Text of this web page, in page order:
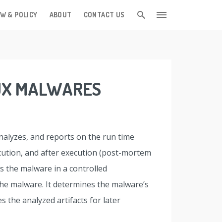
& POLICY ABOUT CONTACT US
MALWARES
and reports on the run time
and after execution (post-mortem
the malware in a controlled
malware. It determines the malware’s
the analyzed artifacts for later